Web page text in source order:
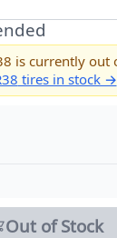
is currently out
tires in stock →
Out of Stock